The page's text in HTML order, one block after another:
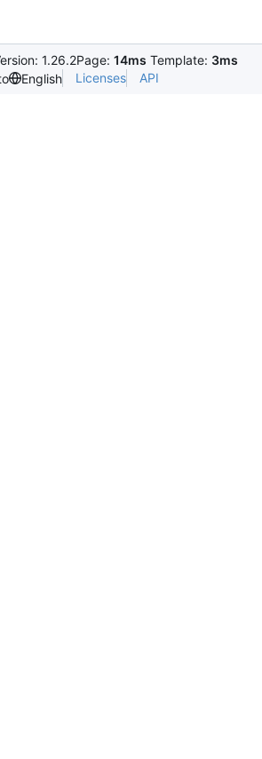
1.26.2Page: 14ms Template: 3ms
English Licenses API